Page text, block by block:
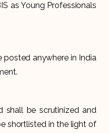
as Young Professionals
posted anywhere in India
shall be scrutinized and
shortlisted in the light of